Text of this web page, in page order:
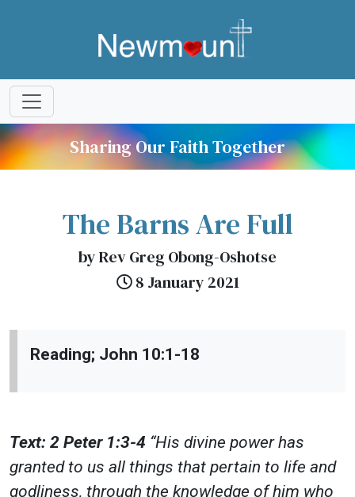
Sharing Our Faith Together
The Barns Are Full
by Rev Greg Obong-Oshotse
8 January 2021
Reading; John 10:1-18
Text: 2 Peter 1:3-4 “His divine power has
granted to us all things that pertain to life and
godliness, through the knowledge of him who